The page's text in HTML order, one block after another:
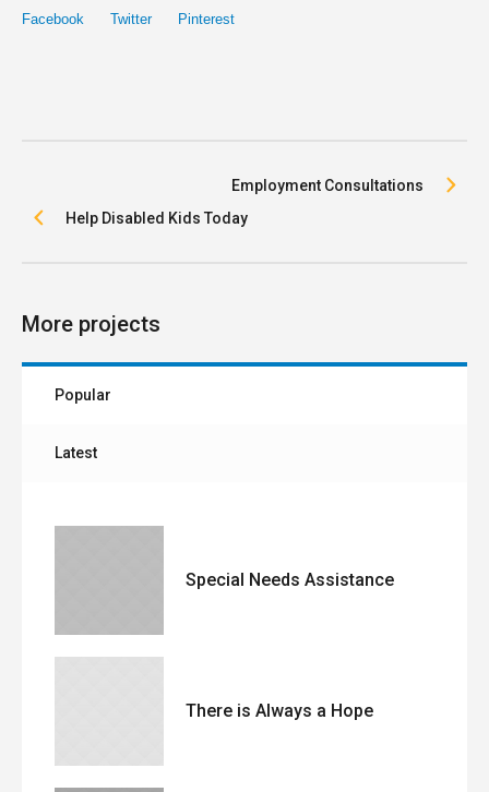
Facebook Twitter Pinterest
Employment Consultations
Help Disabled Kids Today
More projects
Popular
Latest
Special Needs Assistance
There is Always a Hope